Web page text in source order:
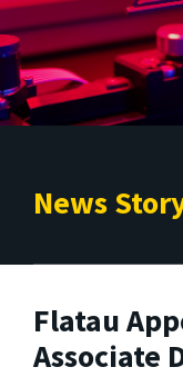
News
Flatau
Associate